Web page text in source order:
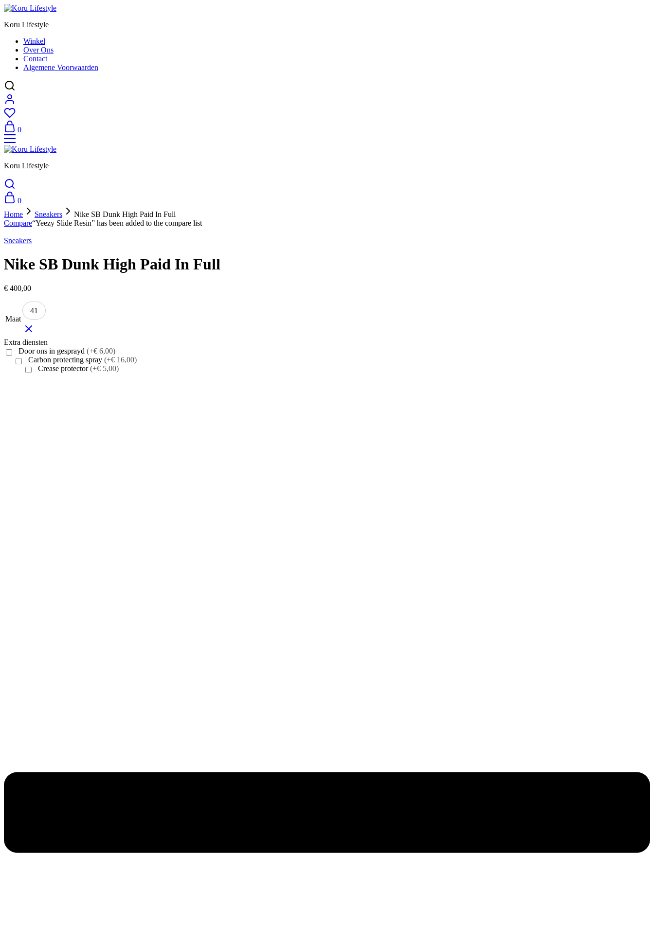
Koru Lifestyle
Winkel
Over Ons
Contact
Algemene Voorwaarden
0
Koru Lifestyle
0
Home
Sneakers
Nike SB Dunk High Paid In Full
Compare“Yeezy Slide Resin” has been added to the compare list
Sneakers
Nike SB Dunk High Paid In Full
€ 400,00
Maat
41
Extra diensten
Door ons in gesprayd (+€ 6,00)
Carbon protecting spray (+€ 16,00)
Crease protector(+€ 5,00)